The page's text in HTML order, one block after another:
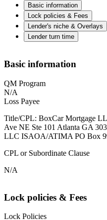
Basic information
Lock policies & Fees
Lender's niche & Overlays
Lender turn time
Basic information
QM Program
N/A
Loss Payee
Title/CPL: BoxCar Mortgage
Ave NE Ste 101 Atlanta GA
LLC ISAOA/ATIMA PO Box
CPL or Subordinate Clause
N/A
Lock policies & Fees
Lock Policies